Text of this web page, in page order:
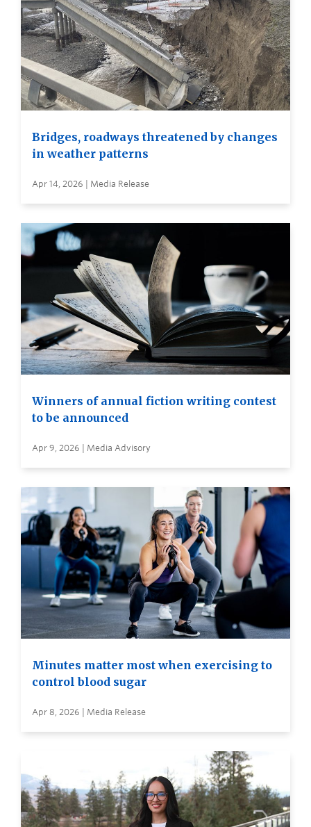
Bridges, roadways threatened by changes
in weather patterns
Apr 14, 2026 | Media Release
Winners of annual fiction writing contest
to be announced
Apr 9, 2026 | Media Advisory
Minutes matter most when exercising to
control blood sugar
Apr 8, 2026 | Media Release